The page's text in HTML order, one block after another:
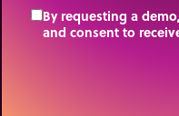
By requesting a
and consent to